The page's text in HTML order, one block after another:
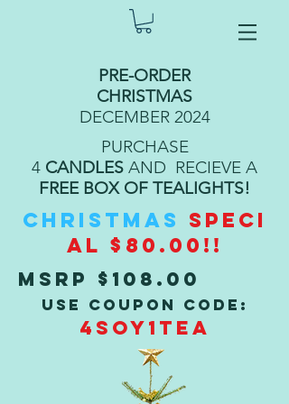
PRE-ORDER
CHRISTMAS
DECEMBER 2024
PURCHASE
4 CANDLES AND RECIEVE A
FREE BOX OF TEALIGHTS!
CHRISTMAS SPECI
AL $80.00!!
MSRP $108.00
USE COUPON CODE:
4SOY1TEA